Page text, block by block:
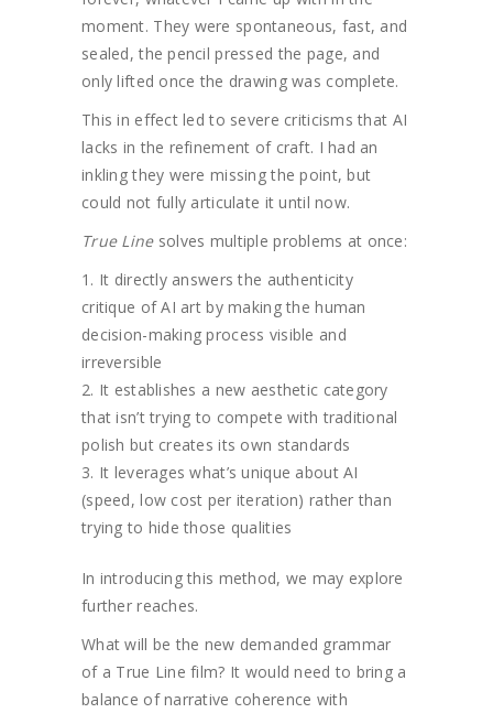
moment. They were spontaneous, fast, and
sealed, the pencil pressed the page, and
only lifted once the drawing was complete.
This in effect led to severe criticisms that AI
lacks in the refinement of craft. I had an
inkling they were missing the point, but
could not fully articulate it until now.
True Line solves multiple problems at once:
It directly answers the authenticity
critique of AI art by making the human
decision-making process visible and
irreversible
It establishes a new aesthetic category
that isn’t trying to compete with traditional
polish but creates its own standards
It leverages what’s unique about AI
(speed, low cost per iteration) rather than
trying to hide those qualities
In introducing this method, we may explore
further reaches.
What will be the new demanded grammar
of a True Line film? It would need to bring a
balance of narrative coherence with